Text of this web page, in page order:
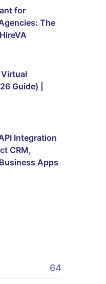
for
The
Guide) |
Integration
CRM,
Apps
64